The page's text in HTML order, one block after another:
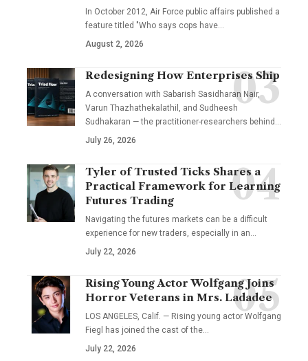
In October 2012, Air Force public affairs published a
feature titled "Who says cops have…
August 2, 2026
Redesigning How Enterprises Ship
A conversation with Sabarish Sasidharan Nair,
Varun Thazhathekalathil, and Sudheesh
Sudhakaran — the practitioner-researchers behind…
July 26, 2026
Tyler of Trusted Ticks Shares a
Practical Framework for Learning
Futures Trading
Navigating the futures markets can be a difficult
experience for new traders, especially in an…
July 22, 2026
Rising Young Actor Wolfgang Joins
Horror Veterans in Mrs. Ladadee
LOS ANGELES, Calif. — Rising young actor Wolfgang
Fiegl has joined the cast of the…
July 22, 2026